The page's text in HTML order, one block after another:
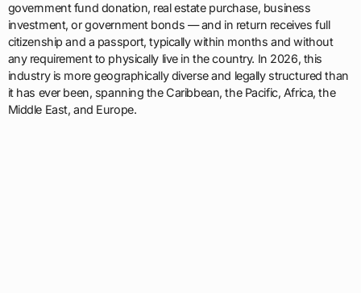
government fund donation, real estate purchase, business
investment, or government bonds — and in return receives full
citizenship and a passport, typically within months and without
any requirement to physically live in the country. In 2026, this
industry is more geographically diverse and legally structured than
it has ever been, spanning the Caribbean, the Pacific, Africa, the
Middle East, and Europe.